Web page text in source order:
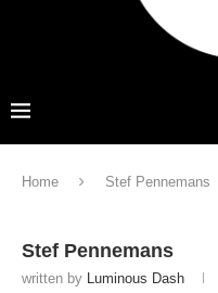
Home Stef Pennemans
Stef Pennemans
written by Luminous Dash